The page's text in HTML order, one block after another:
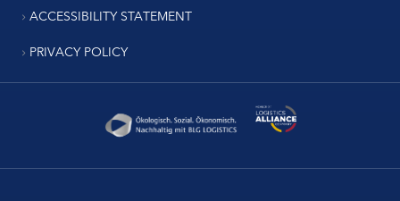
ACCESSIBILITY STATEMENT
PRIVACY POLICY